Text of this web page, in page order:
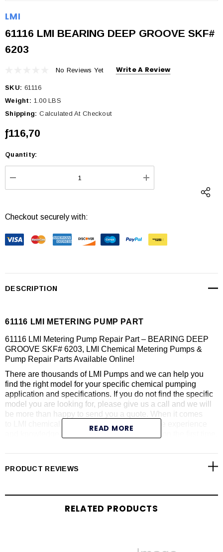
LMI
61116 LMI BEARING DEEP GROOVE SKF#
6203
No Reviews Yet Write A Review
SKU: 61116
Weight: 1.00 LBS
Shipping: Calculated At Checkout
ƒ116,70
Current
Stock:
Quantity:
DECREASE QUANTITY: INCREASE
Checkout securely with:
DESCRIPTION
61116 LMI METERING PUMP PART
61116 LMI Metering Pump Repair Part – BEARING DEEP
GROOVE SKF# 6203, LMI Chemical Metering Pumps &
Pump Repair Parts Available Online!
There are thousands of LMI Pumps and we can help you
find the right model for your specific chemical pumping
application and specifications. If you do not find the specific
model you are looking for, please give us a call and we will
be more than happy to send you a quote. When it comes
to LMI chemical metering pumps, we have the experience
call with LMI AA pump model number for price and
assemblies, pump repair parts, pump controllers, drives,
READ MORE
PRODUCT REVIEWS
RELATED PRODUCTS